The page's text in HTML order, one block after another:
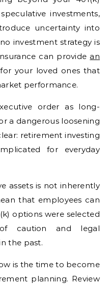
investments,
uncertainty into
investment strategy is
can providean
for your loved ones that
performance.
order as long-
a dangerous loosening
retirement investing
for everyday
assets is not inherently
that employees can
options were selected
caution and legal
the past.
is the time to become
planning. Review